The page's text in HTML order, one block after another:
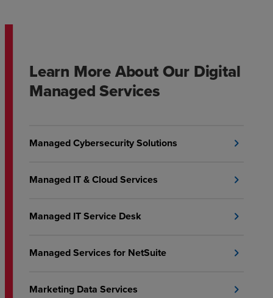
Learn More About Our Digital
Managed Services
Managed Cybersecurity Solutions chevron_right
Managed IT & Cloud Services chevron_right
Managed IT Service Desk chevron_right
Managed Services for NetSuite chevron_right
Marketing Data Services chevron_right